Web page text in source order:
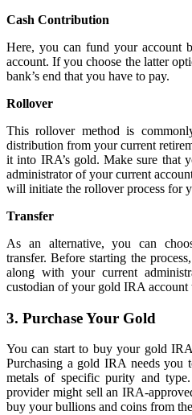
Cash Contribution
Here, you can fund your account
account. If you choose the latter
bank’s end that you have to pay.
Rollover
This rollover method is
distribution from your current
it into IRA’s gold. Make sure that
administrator of your current
will initiate the rollover process for
Transfer
As an alternative, you can
transfer. Before starting the
along with your current
custodian of your gold IRA account
3. Purchase Your Gold
You can start to buy your gold
Purchasing a gold IRA needs you
metals of specific purity and
provider might sell an IRA-
buy your bullions and coins from